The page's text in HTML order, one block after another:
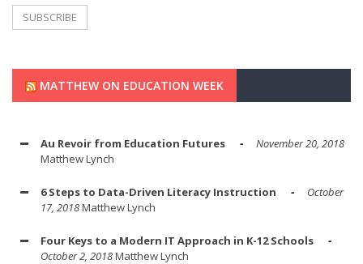
MATTHEW ON EDUCATION WEEK
Au Revoir from Education Futures
November 20, 2018
Matthew Lynch
6 Steps to Data-Driven Literacy Instruction
October
17, 2018Matthew Lynch
Four Keys to a Modern IT Approach in K-12 Schools
October 2, 2018Matthew Lynch